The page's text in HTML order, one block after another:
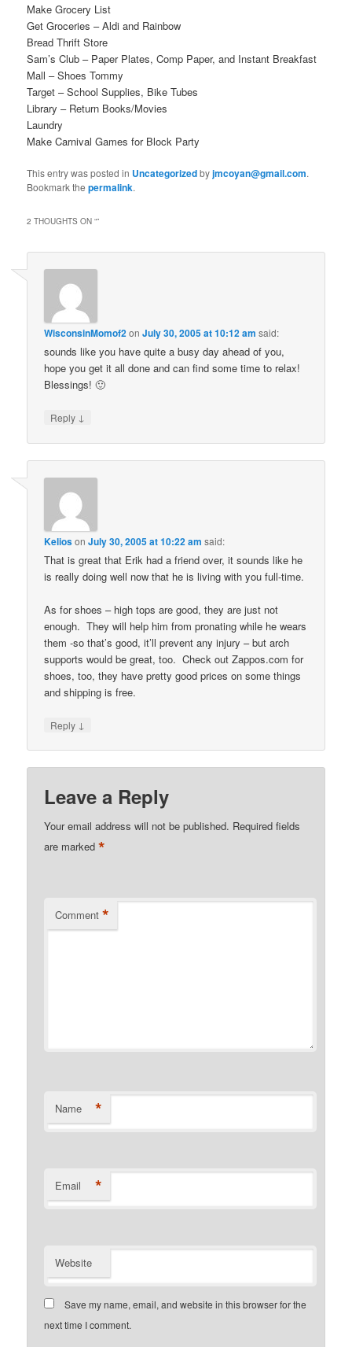
Make Grocery List
Get Groceries – Aldi and Rainbow
Bread Thrift Store
Sam’s Club – Paper Plates, Comp Paper, and Instant Breakfast
Mall – Shoes Tommy
Target – School Supplies, Bike Tubes
Library – Return Books/Movies
Laundry
Make Carnival Games for Block Party
This entry was posted in Uncategorizedbyjmcoyan@gmail.com.
Bookmark thepermalink.
2 THOUGHTS ON “”
WisconsinMomof2onJuly 30, 2005 at 10:12 am said:
sounds like you have quite a busy day ahead of you,
hope you get it all done and can find some time to relax!
Blessings! 🙂
Reply ↓
KeliosonJuly 30, 2005 at 10:22 am said:
That is great that Erik had a friend over, it sounds like he
is really doing well now that he is living with you full-time.
As for shoes – high tops are good, they are just not
enough. They will help him from pronating while he wears
them -so that’s good, it’ll prevent any injury – but arch
supports would be great, too. Check out Zappos.com for
shoes, too, they have pretty good prices on some things
and shipping is free.
Reply ↓
Leave a Reply
Your email address will not be published. Required fields
are marked*
Comment *
Name *
Email *
Website
Save my name, email, and website in this browser for the
next time I comment.